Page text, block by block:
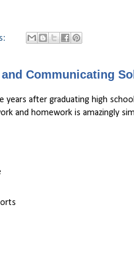
Communicating
years after graduating high
and homework is amazingly